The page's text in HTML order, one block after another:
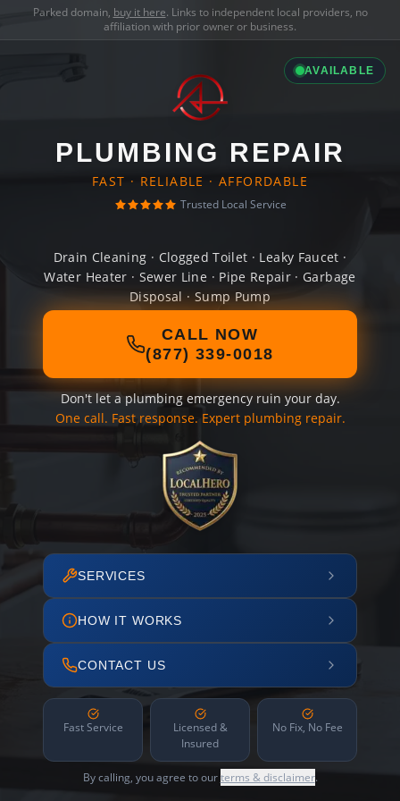
Parked domain, buy it here. Links to independent local providers, no
affiliation with prior owner or business.
AVAILABLE
PLUMBING REPAIR
FAST · RELIABLE · AFFORDABLE
Trusted Local Service
Drain Cleaning · Clogged Toilet · Leaky Faucet ·
Water Heater · Sewer Line · Pipe Repair · Garbage
Disposal · Sump Pump
CALL NOW
(877) 339-0018
Don't let a plumbing emergency ruin your day.
One call. Fast response. Expert plumbing repair.
SERVICES
HOW IT WORKS
CONTACT US
Fast Service
Licensed &
Insured
No Fix, No Fee
By calling, you agree to ourterms & disclaimer.